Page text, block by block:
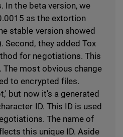
In the beta version, we
as the extortion
stable version showed
Second, they added Tox
for negotiations. This
The most obvious change
to encrypted files.
but now it's a generated
ID. This ID is used
The name of
this unique ID. Aside